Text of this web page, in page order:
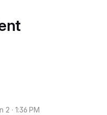
2 · 1:36 PM